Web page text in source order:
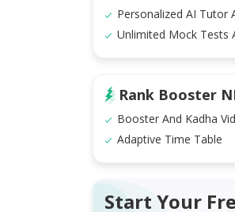
Personalized AI Tutor
Unlimited Mock Tests
Rank Booster
Booster And Kadha
Adaptive Time Table
Start Your